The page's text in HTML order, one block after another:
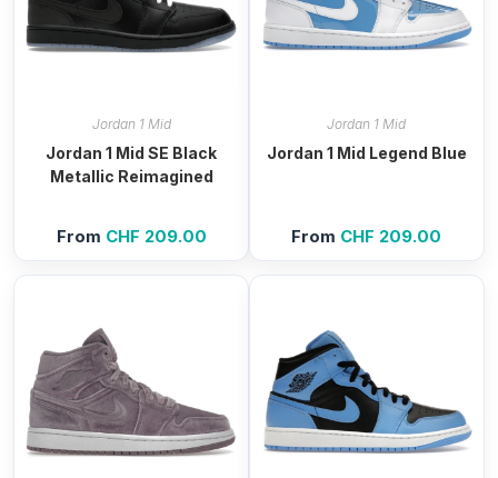
Jordan 1 Mid
Jordan 1 Mid SE Black
Metallic Reimagined
From CHF 209.00
Jordan 1 Mid
Jordan 1 Mid Legend Blue
From CHF 209.00